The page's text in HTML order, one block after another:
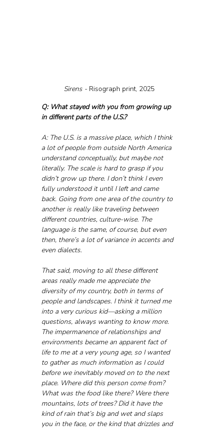
Sirens - Risograph print, 2025
Q: What stayed with you from growing up
in different parts of the U.S.?
A: The U.S. is a massive place, which I think
a lot of people from outside North America
understand conceptually, but maybe not
literally. The scale is hard to grasp if you
didn’t grow up there. I don’t think I even
fully understood it until I left and came
back. Going from one area of the country to
another is really like traveling between
different countries, culture-wise. The
language is the same, of course, but even
then, there’s a lot of variance in accents and
even dialects.
That said, moving to all these different
areas really made me appreciate the
diversity of my country, both in terms of
people and landscapes. I think it turned me
into a very curious kid—asking a million
questions, always wanting to know more.
The impermanence of relationships and
environments became an apparent fact of
life to me at a very young age, so I wanted
to gather as much information as I could
before we inevitably moved on to the next
place. Where did this person come from?
What was the food like there? Were there
mountains, lots of trees? Did it have the
kind of rain that’s big and wet and slaps
you in the face, or the kind that drizzles and